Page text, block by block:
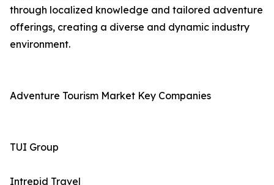
through localized knowledge and tailored adventure
offerings, creating a diverse and dynamic industry
environment.
Adventure Tourism Market Key Companies
TUI Group
Intrepid Travel